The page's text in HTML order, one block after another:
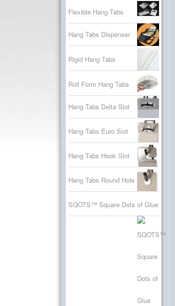
Flexible Hang Tabs
Hang Tabs Dispenser
Rigid Hang Tabs
Roll Form Hang Tabs
Hang Tabs Delta Slot
Hang Tabs Euro Slot
Hang Tabs Hook Slot
Hang Tabs Round Hole
SQOTS™ Square Dots of Glue